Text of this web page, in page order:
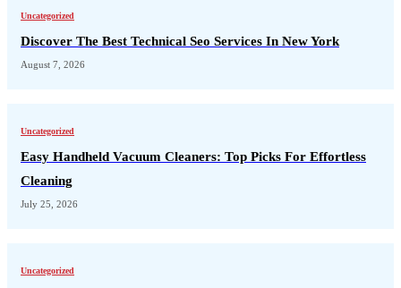
Uncategorized
Discover The Best Technical Seo Services In New York
August 7, 2026
Uncategorized
Easy Handheld Vacuum Cleaners: Top Picks For Effortless
Cleaning
July 25, 2026
Uncategorized